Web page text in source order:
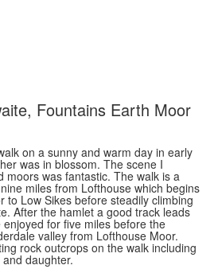
Fountains Earth Moor
on a sunny and warm day in early
was in blossom. The scene I
moors was fantastic. The walk is a
miles from Lofthouse which begins
to Low Sikes before steadily climbing
After the hamlet a good track leads
for five miles before the
valley from Lofthouse Moor.
rock outcrops on the walk including
daughter.